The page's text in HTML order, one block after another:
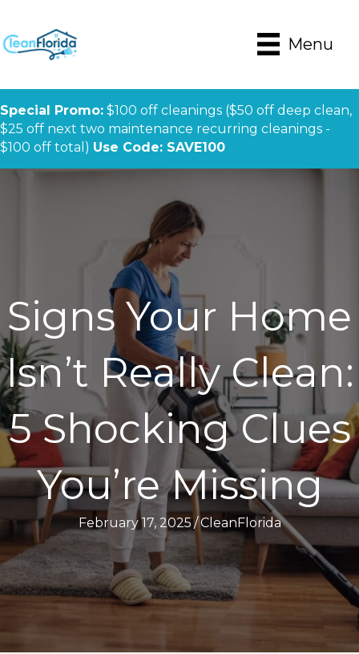
Menu
Special Promo: $100 off cleanings ($50 off deep clean,
$25 off next two maintenance recurring cleanings -
$100 off total) Use Code: SAVE100
Signs Your Home
Isn’t Really Clean:
5 Shocking Clues
You’re Missing
February 17, 2025/CleanFlorida